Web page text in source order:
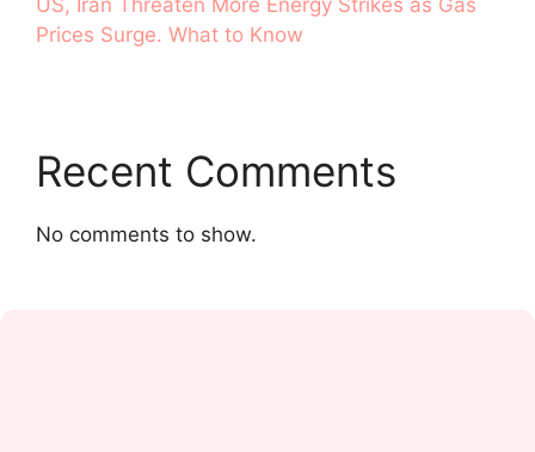
US, Iran Threaten More Energy Strikes as Gas
Prices Surge. What to Know
Recent Comments
No comments to show.